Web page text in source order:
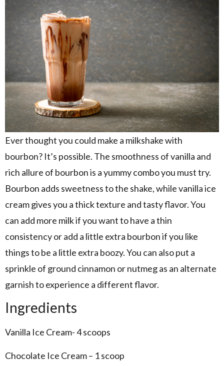
Ever thought you could make a milkshake with
bourbon? It’s possible. The smoothness of vanilla and
rich allure of bourbon is a yummy combo you must try.
Bourbon adds sweetness to the shake, while vanilla ice
cream gives you a thick texture and tasty flavor. You
can add more milk if you want to have a thin
consistency or add a little extra bourbon if you like
things to be a little extra boozy. You can also put a
sprinkle of ground cinnamon or nutmeg as an alternate
garnish to experience a different flavor.
Ingredients
Vanilla Ice Cream- 4 scoops
Chocolate Ice Cream – 1 scoop